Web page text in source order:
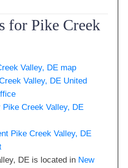
for Pike Creek
Valley, DE map
Valley, DE United
Pike Creek Valley, DE
Pike Creek Valley, DE
DE is located in New